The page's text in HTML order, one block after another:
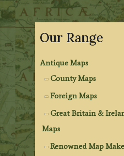
Our Range
Antique Maps
County Maps
Foreign Maps
Great Britain &
Maps
Renowned Map